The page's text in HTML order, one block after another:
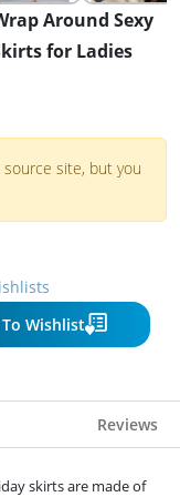
Around Sexy
for Ladies
site, but you
Wishlist
Reviews
skirts are made of